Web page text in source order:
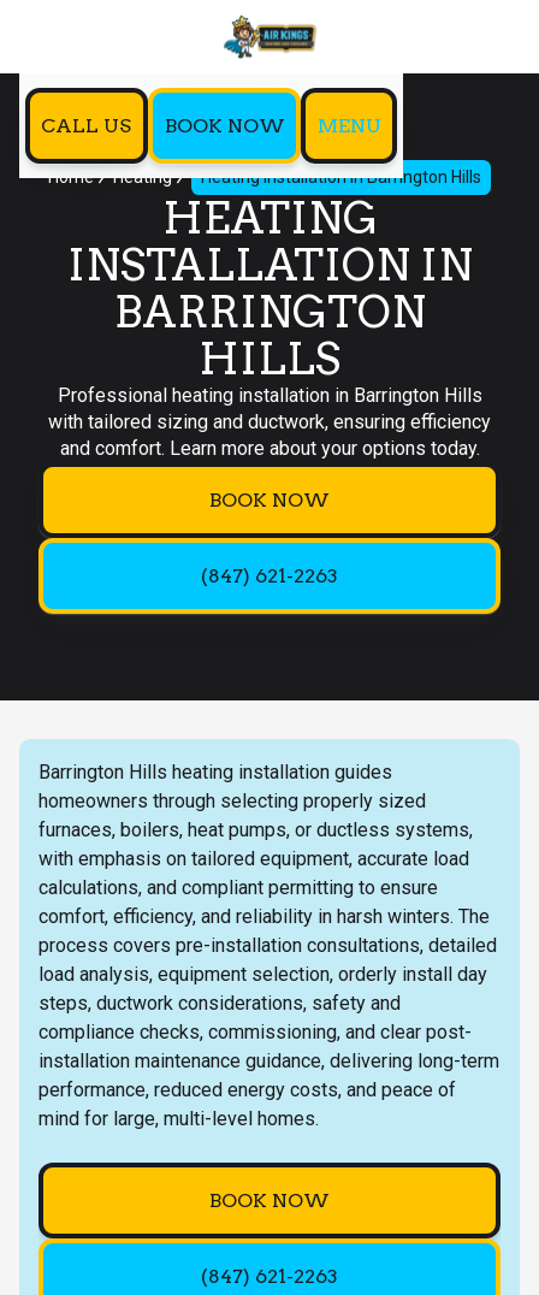
CALL US BOOK NOW MENU
Home Heating Heating Installation in Barrington Hills
HEATING
INSTALLATION IN
BARRINGTON
HILLS
Professional heating installation in Barrington Hills
with tailored sizing and ductwork, ensuring efficiency
and comfort. Learn more about your options today.
BOOK NOW
(847) 621-2263
Barrington Hills heating installation guides
homeowners through selecting properly sized
furnaces, boilers, heat pumps, or ductless systems,
with emphasis on tailored equipment, accurate load
calculations, and compliant permitting to ensure
comfort, efficiency, and reliability in harsh winters. The
process covers pre-installation consultations, detailed
load analysis, equipment selection, orderly install day
steps, ductwork considerations, safety and
compliance checks, commissioning, and clear post-
installation maintenance guidance, delivering long-term
performance, reduced energy costs, and peace of
mind for large, multi-level homes.
BOOK NOW
(847) 621-2263